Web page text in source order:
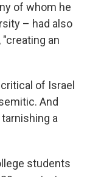
of whom he
– had also
an
of Israel
And
a
students